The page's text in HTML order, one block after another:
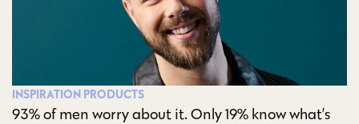
INSPIRATION PRODUCTS
93% of men worry about it. Only 19% know what’s